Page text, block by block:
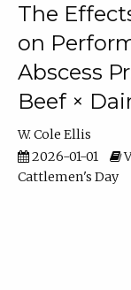
The
on
Abscess
Beef ×
W. Cole Ellis
2026-01-01
Cattlemen's Day